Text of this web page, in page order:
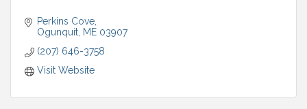
Perkins Cove
Ogunquit ME 03907
(207) 646-3758
Visit Website